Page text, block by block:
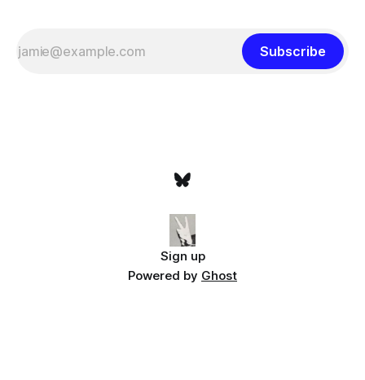
Subscribe
Sign up
Powered by Ghost